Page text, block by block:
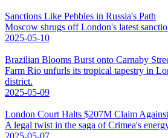
Sanctions Like Pebbles in Russia's Path
Moscow shrugs off London's latest
2025-05-10
Brazilian Blooms Burst onto Carnaby
Farm Rio unfurls its tropical tapestry in
district.
2025-05-09
London Court Halts $207M Claim
A legal twist in the saga of Crimea's
2025-05-07